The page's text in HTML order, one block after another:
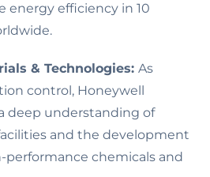
energy efficiency in 10
& Technologies: As
control, Honeywell
deep understanding of
and the development
chemicals and